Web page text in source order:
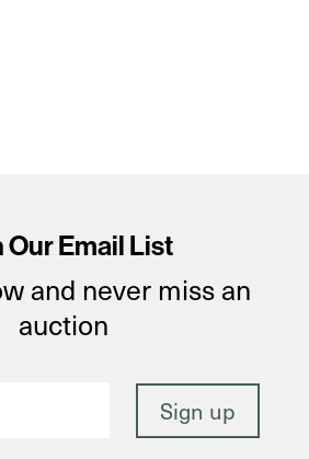
Our Email List
and never miss an
auction